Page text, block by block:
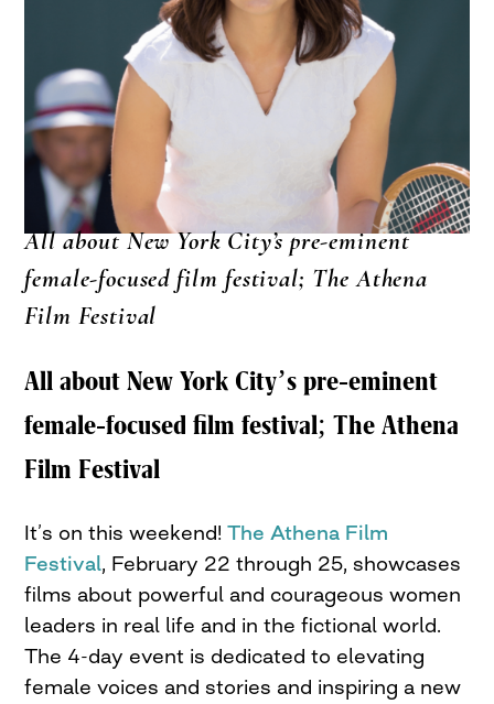
All about New York City’s pre-eminent
female-focused film festival; The Athena
Film Festival
All about New York City’s pre-eminent
female-focused film festival; The Athena
Film Festival
It’s on this weekend!The Athena Film
Festival, February 22 through 25, showcases
films about powerful and courageous women
leaders in real life and in the fictional world.
The 4-day event is dedicated to elevating
female voices and stories and inspiring a new